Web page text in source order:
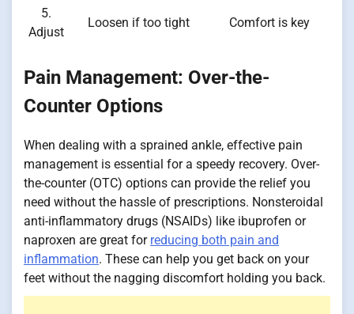
5.
Adjust
Loosen if too tight Comfort is key
Pain Management: Over-the-
Counter Options
When dealing with a sprained ankle, effective pain
management is essential for a speedy recovery. Over-
the-counter (OTC) options can provide the relief you
need without the hassle of prescriptions. Nonsteroidal
anti-inflammatory drugs (NSAIDs) like ibuprofen or
naproxen are great for reducing both pain and
inflammation. These can help you get back on your
feet without the nagging discomfort holding you back.